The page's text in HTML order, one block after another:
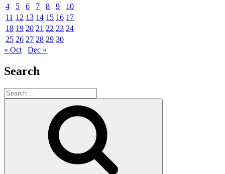
4
5 6 7 8 9
10
11 12 13 14 15 16 17
18 19 20 21 22 23 24
25 26 27 28 29 30
« Oct
Dec »
Search
Search
for: